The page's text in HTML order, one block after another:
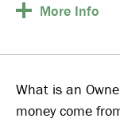
More Info
What is an
money come